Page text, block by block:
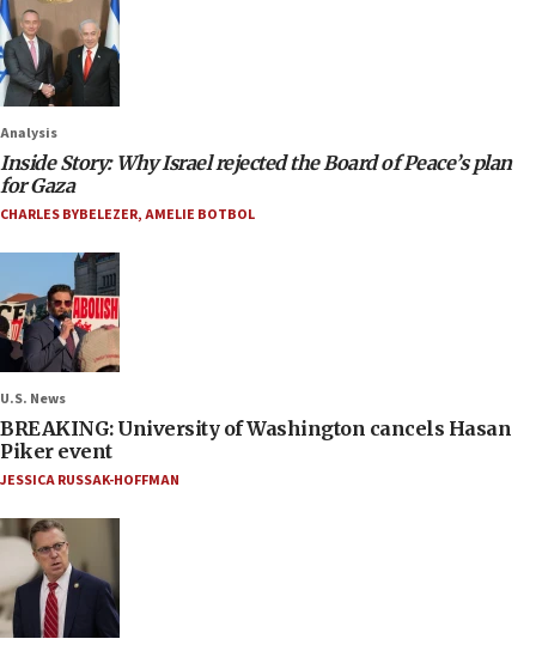
Analysis
Inside Story: Why Israel rejected the Board of Peace’s plan
for Gaza
CHARLES BYBELEZER,AMELIE BOTBOL
U.S. News
BREAKING: University of Washington cancels Hasan
Piker event
JESSICA RUSSAK-HOFFMAN